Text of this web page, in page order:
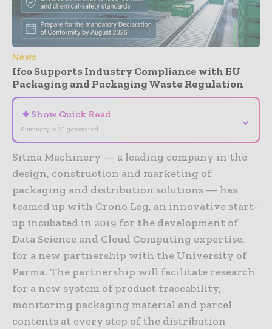
News
Ifco Supports Industry Compliance with EU
Packaging and Packaging Waste Regulation
✦Show Quick Read
Summary is AI-generated
⌄
Sitma Machinery — a leading company in the
design, construction and marketing of
packaging and distribution solutions — has
teamed up with Crono Log, an innovative start-
up incubated in 2019 for the development of
Data Science and Cloud Computing expertise,
for a new partnership with the University of
Parma. The partnership will facilitate research
for a new system of product traceability,
monitoring packaging material and parcel
contents at every step of the distribution